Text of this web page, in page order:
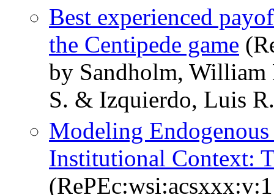
Best experienced
the Centipede game
by Sandholm,
S. & Izquierdo, Luis R.
Modeling
Institutional Context: